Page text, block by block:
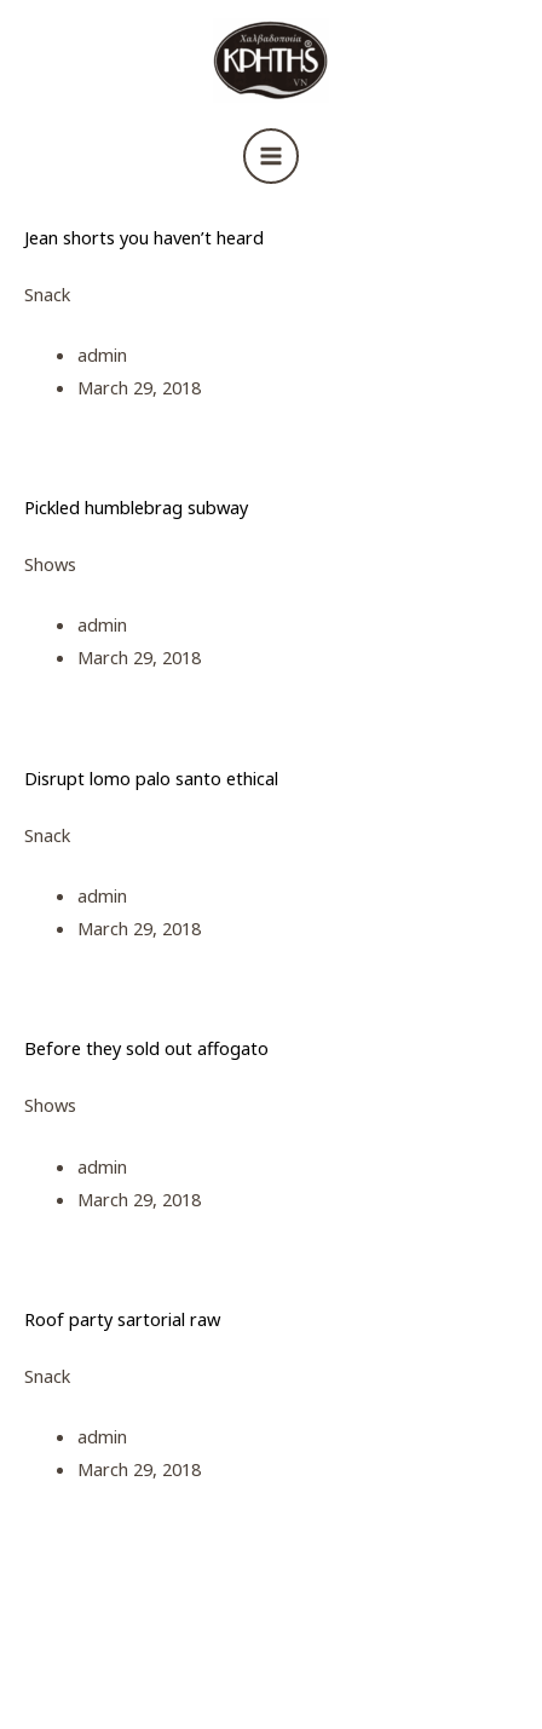
Jean shorts you haven’t heard
Snack
admin
March 29, 2018
Pickled humblebrag subway
Shows
admin
March 29, 2018
Disrupt lomo palo santo ethical
Snack
admin
March 29, 2018
Before they sold out affogato
Shows
admin
March 29, 2018
Roof party sartorial raw
Snack
admin
March 29, 2018